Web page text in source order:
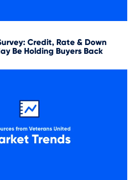
Credit, Rate & Down
Be Holding Buyers Back